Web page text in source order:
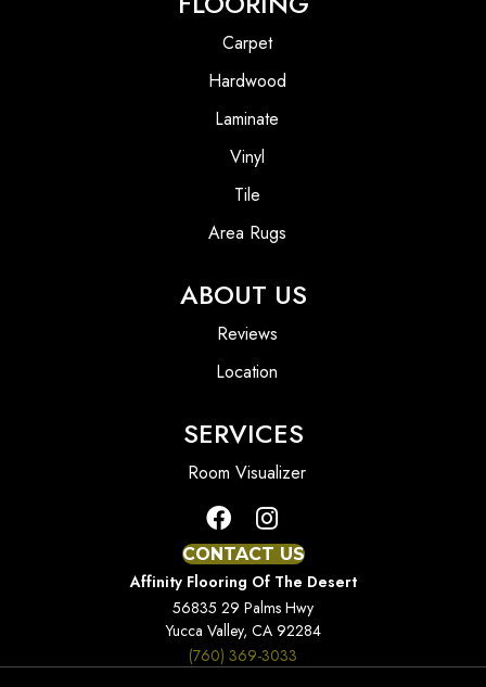
Carpet
Hardwood
Laminate
Vinyl
Tile
Area Rugs
ABOUT US
Reviews
Location
SERVICES
Room Visualizer
CONTACT US
Affinity Flooring Of The Desert
56835 29 Palms Hwy
Yucca Valley, CA 92284
(760) 369-3033